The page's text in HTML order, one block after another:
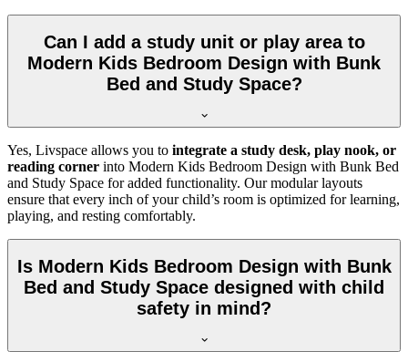
Can I add a study unit or play area to
Modern Kids Bedroom Design with Bunk
Bed and Study Space?
Yes, Livspace allows you to integrate a study desk, play nook, or
reading corner into Modern Kids Bedroom Design with Bunk Bed
and Study Space for added functionality. Our modular layouts
ensure that every inch of your child’s room is optimized for learning,
playing, and resting comfortably.
Is Modern Kids Bedroom Design with Bunk
Bed and Study Space designed with child
safety in mind?